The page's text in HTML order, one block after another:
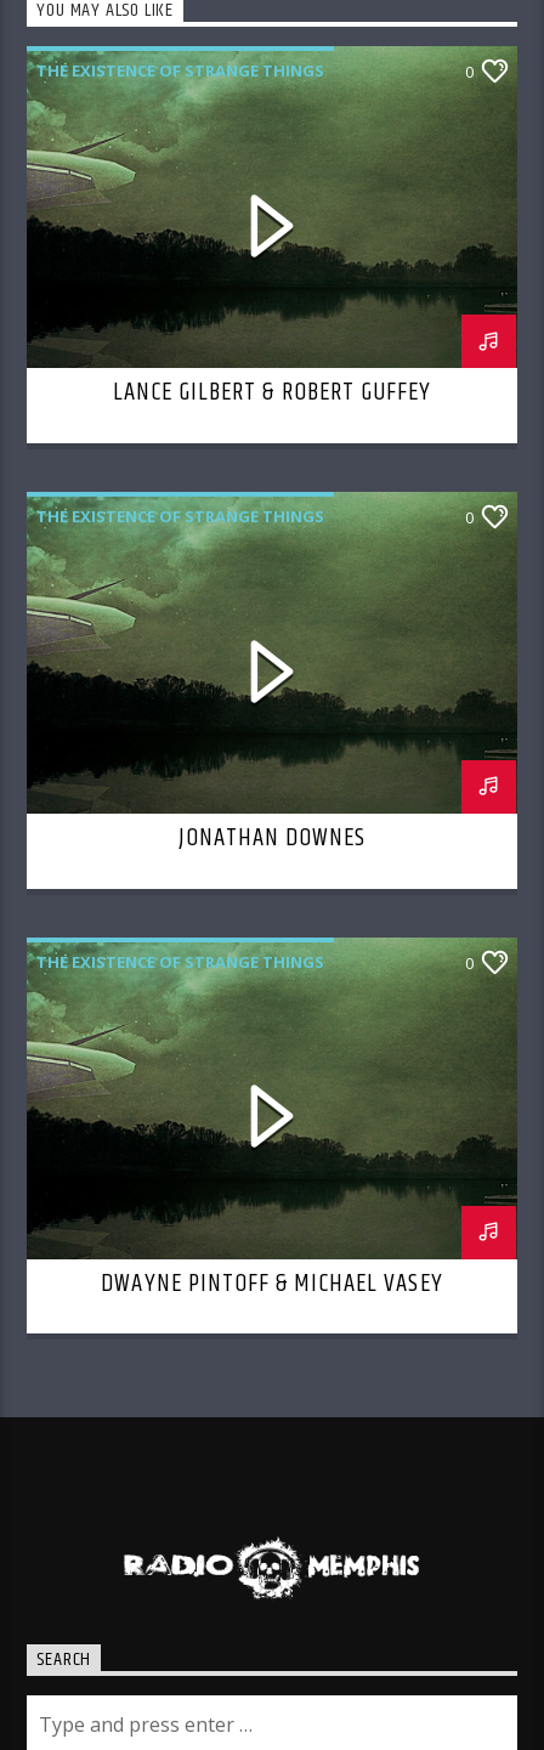
YOU MAY ALSO LIKE
THE EXISTENCE OF STRANGE THINGS 0
LANCE GILBERT & ROBERT GUFFEY
THE EXISTENCE OF STRANGE THINGS 0
JONATHAN DOWNES
THE EXISTENCE OF STRANGE THINGS 0
DWAYNE PINTOFF & MICHAEL VASEY
SEARCH